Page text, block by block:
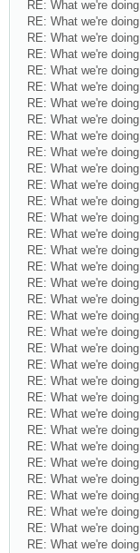
RE: What we're doing
RE: What we're doing
RE: What we're doing
RE: What we're doing
RE: What we're doing
RE: What we're doing
RE: What we're doing
RE: What we're doing
RE: What we're doing
RE: What we're doing
RE: What we're doing
RE: What we're doing
RE: What we're doing
RE: What we're doing
RE: What we're doing
RE: What we're doing
RE: What we're doing
RE: What we're doing
RE: What we're doing
RE: What we're doing
RE: What we're doing
RE: What we're doing
RE: What we're doing
RE: What we're doing
RE: What we're doing
RE: What we're doing
RE: What we're doing
RE: What we're doing
RE: What we're doing
RE: What we're doing
RE: What we're doing
RE: What we're doing
RE: What we're doing
RE: What we're doing